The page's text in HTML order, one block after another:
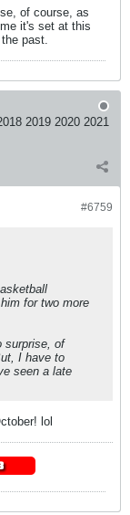
of course, as
it's set at this
past.
2019 2020 2021
#6759
for two more
surprise, of
I have to
seen a late
lol